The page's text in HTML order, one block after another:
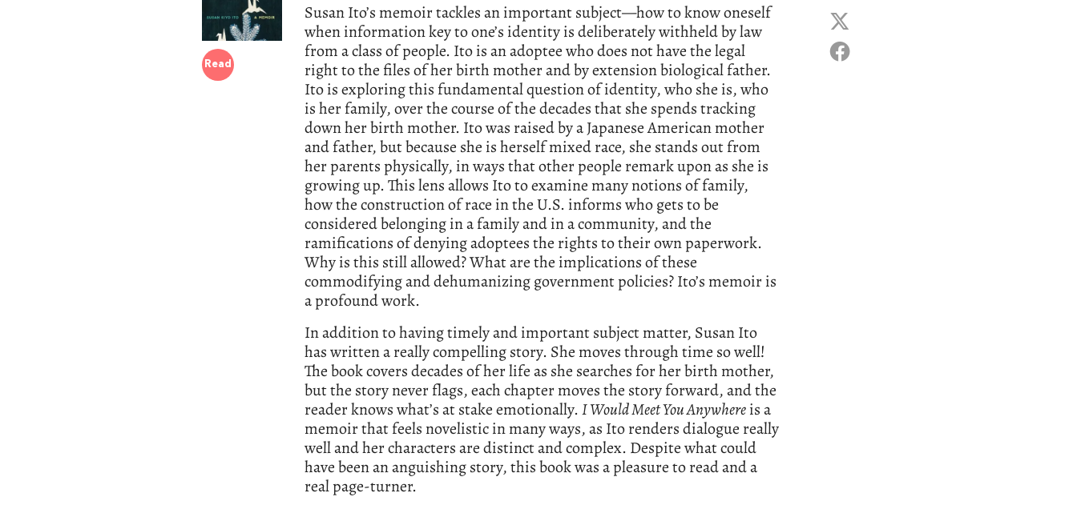
Read
Susan Ito’s memoir tackles an important subject—how to know oneself
when information key to one’s identity is deliberately withheld by law
from a class of people. Ito is an adoptee who does not have the legal
right to the files of her birth mother and by extension biological father.
Ito is exploring this fundamental question of identity, who she is, who
is her family, over the course of the decades that she spends tracking
down her birth mother. Ito was raised by a Japanese American mother
and father, but because she is herself mixed race, she stands out from
her parents physically, in ways that other people remark upon as she is
growing up. This lens allows Ito to examine many notions of family,
how the construction of race in the U.S. informs who gets to be
considered belonging in a family and in a community, and the
ramifications of denying adoptees the rights to their own paperwork.
Why is this still allowed? What are the implications of these
commodifying and dehumanizing government policies? Ito’s memoir is
a profound work.
In addition to having timely and important subject matter, Susan Ito
has written a really compelling story. She moves through time so well!
The book covers decades of her life as she searches for her birth mother,
but the story never flags, each chapter moves the story forward, and the
reader knows what’s at stake emotionally.I Would Meet You Anywhereis a
memoir that feels novelistic in many ways, as Ito renders dialogue really
well and her characters are distinct and complex. Despite what could
have been an anguishing story, this book was a pleasure to read and a
real page-turner.